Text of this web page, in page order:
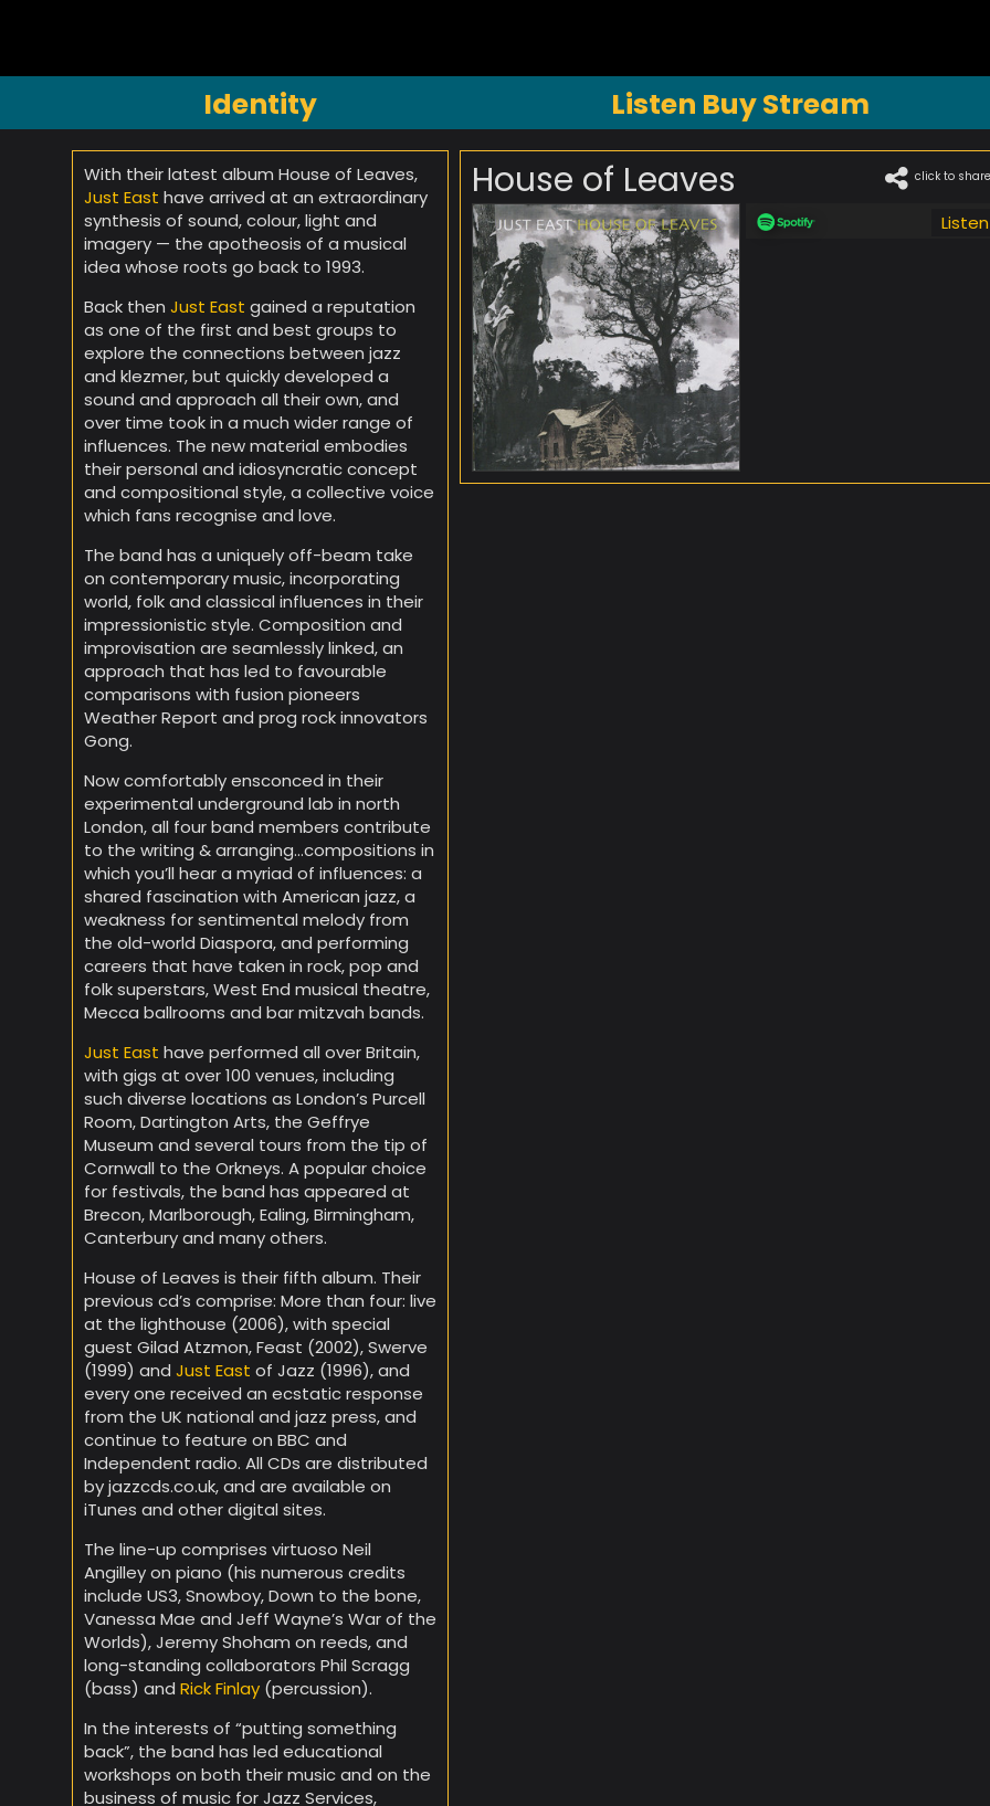
Identity
With their latest album House of Leaves,
Just East have arrived at an extraordinary
synthesis of sound, colour, light and
imagery — the apotheosis of a musical
idea whose roots go back to 1993.
Back then Just East gained a reputation
as one of the first and best groups to
explore the connections between jazz
and klezmer, but quickly developed a
sound and approach all their own, and
over time took in a much wider range of
influences. The new material embodies
their personal and idiosyncratic concept
and compositional style, a collective voice
which fans recognise and love.
The band has a uniquely off-beam take
on contemporary music, incorporating
world, folk and classical influences in their
impressionistic style. Composition and
improvisation are seamlessly linked, an
approach that has led to favourable
comparisons with fusion pioneers
Weather Report and prog rock innovators
Gong.
Now comfortably ensconced in their
experimental underground lab in north
London, all four band members contribute
to the writing & arranging…compositions in
which you’ll hear a myriad of influences: a
shared fascination with American jazz, a
weakness for sentimental melody from
the old-world Diaspora, and performing
careers that have taken in rock, pop and
folk superstars, West End musical theatre,
Mecca ballrooms and bar mitzvah bands.
Just East have performed all over Britain,
with gigs at over 100 venues, including
such diverse locations as London’s Purcell
Room, Dartington Arts, the Geffrye
Museum and several tours from the tip of
Cornwall to the Orkneys. A popular choice
for festivals, the band has appeared at
Brecon, Marlborough, Ealing, Birmingham,
Canterbury and many others.
House of Leaves is their fifth album. Their
previous cd’s comprise: More than four: live
at the lighthouse (2006), with special
guest Gilad Atzmon, Feast (2002), Swerve
(1999) and Just East of Jazz (1996), and
every one received an ecstatic response
from the UK national and jazz press, and
continue to feature on BBC and
Independent radio. All CDs are distributed
by jazzcds.co.uk, and are available on
iTunes and other digital sites.
The line-up comprises virtuoso Neil
Angilley on piano (his numerous credits
include US3, Snowboy, Down to the bone,
Vanessa Mae and Jeff Wayne’s War of the
Worlds), Jeremy Shoham on reeds, and
long-standing collaborators Phil Scragg
(bass) and Rick Finlay (percussion).
In the interests of “putting something
back”, the band has led educational
workshops on both their music and on the
business of music for Jazz Services,
Listen Buy Stream
House of Leaves click to share
Listen